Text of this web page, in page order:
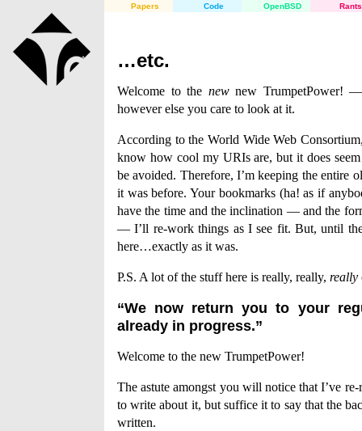
Papers Code OpenBSD Rants
…etc.
Welcome to the newnew TrumpetPower!
however else you care to look at it.
According to the World Wide Web
know how cool my URIs are, but it does
be avoided. Therefore, I’m keeping the entire
it was before. Your bookmarks (ha! as if
have the time and the inclination — and the
— I’ll re-work things as I see fit. But, until
here…exactly as it was.
P.S. A lot of the stuff here is really, really, really
“We now return you to your
already in progress.”
Welcome to the new TrumpetPower!
The astute amongst you will notice that I’ve
to write about it, but suffice it to say that the
written.